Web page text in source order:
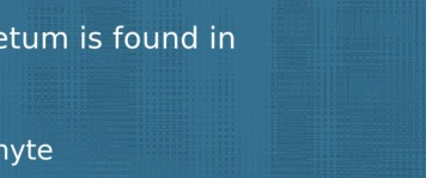
Cutoff 2018 Category wise AIQ based on 2017 Cutoff
Study Plan For NEET 2024